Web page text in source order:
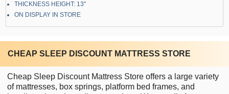
THICKNESS HEIGHT: 13"
ON DISPLAY IN STORE
CHEAP SLEEP DISCOUNT MATTRESS STORE
Cheap Sleep Discount Mattress Store offers a large variety
of mattresses, box springs, platform bed frames, and